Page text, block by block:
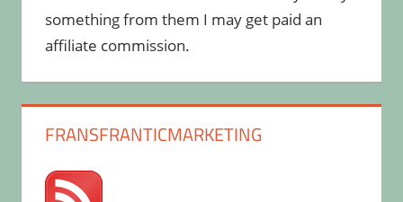
something from them I may get paid an
affiliate commission.
FRANSFRANTICMARKETING